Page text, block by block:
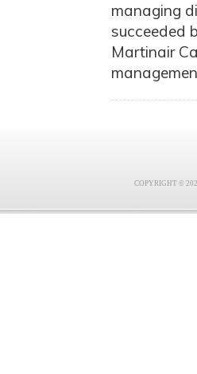
managing
succeeded
Martinair
COPYRIGHT ©